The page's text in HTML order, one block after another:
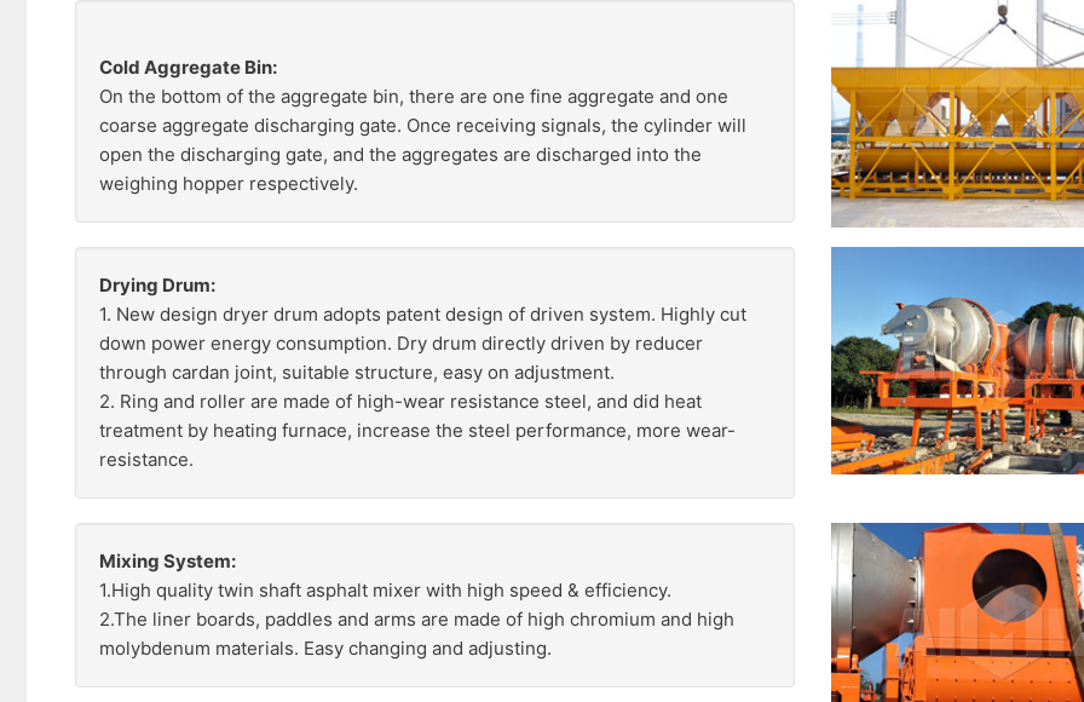
Cold Aggregate Bin:
On the bottom of the aggregate bin, there are one fine aggregate and one
coarse aggregate discharging gate. Once receiving signals, the cylinder will
open the discharging gate, and the aggregates are discharged into the
weighing hopper respectively.
Drying Drum:
1. New design dryer drum adopts patent design of driven system. Highly cut
down power energy consumption. Dry drum directly driven by reducer
through cardan joint, suitable structure, easy on adjustment.
2. Ring and roller are made of high-wear resistance steel, and did heat
treatment by heating furnace, increase the steel performance, more wear-
resistance.
Mixing System:
1.High quality twin shaft asphalt mixer with high speed & efficiency.
2.The liner boards, paddles and arms are made of high chromium and high
molybdenum materials. Easy changing and adjusting.